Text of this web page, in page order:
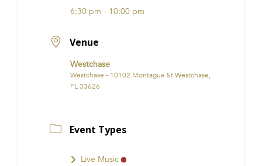
6:30 pm - 10:00 pm
Venue
Westchase
Westchase - 10102 Montague St Westchase,
FL 33626
Event Types
Live Music